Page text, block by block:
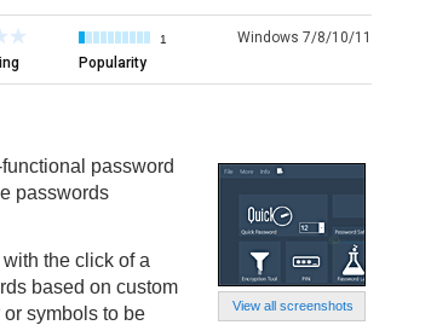
1
Popularity
Windows 7/8/10/11
View all screenshots
password
passwords
the click of a
based on custom
symbols to be